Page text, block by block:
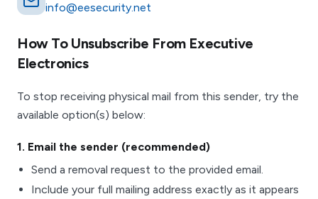
info@eesecurity.net
How To Unsubscribe From Executive
Electronics
To stop receiving physical mail from this sender, try the
available option(s) below:
1. Email the sender (recommended)
Send a removal request to the provided email.
Include your full mailing address exactly as it appears